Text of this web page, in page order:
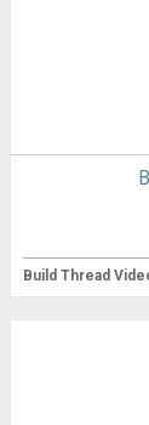
Build Thread